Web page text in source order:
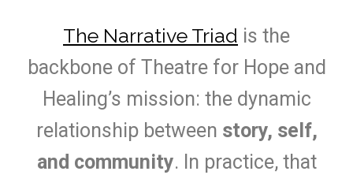
The Narrative Triad is the
backbone of Theatre for Hope and
Healing’s mission: the dynamic
relationship between story, self,
and community. In practice, that